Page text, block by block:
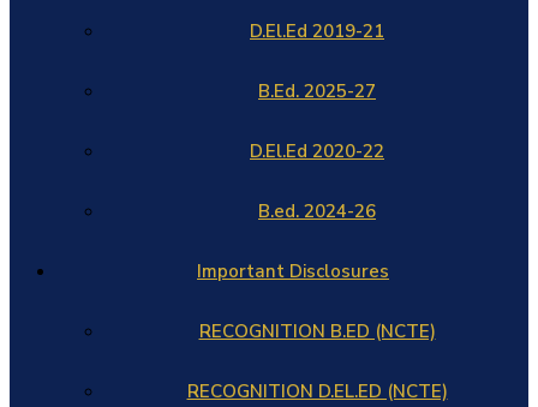
D.El.Ed 2019-21
B.Ed. 2025-27
D.El.Ed 2020-22
B.ed. 2024-26
Important Disclosures
RECOGNITION B.ED (NCTE)
RECOGNITION D.EL.ED (NCTE)